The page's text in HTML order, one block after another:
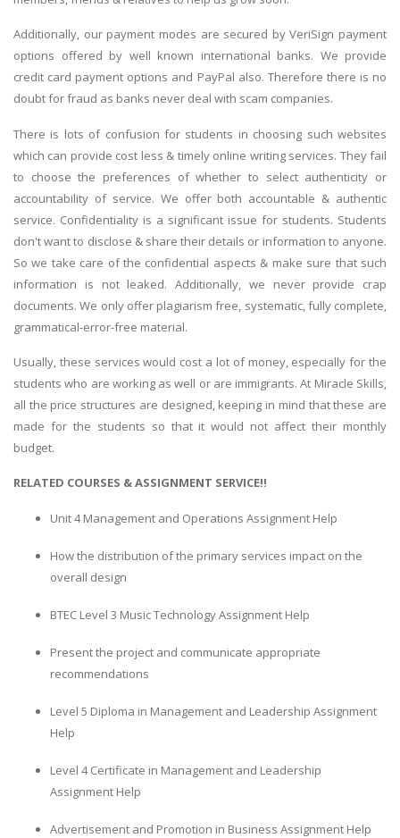
Additionally, our payment modes are secured by VeriSign payment
options offered by well known international banks. We provide
credit card payment options and PayPal also. Therefore there is no
doubt for fraud as banks never deal with scam companies.
There is lots of confusion for students in choosing such websites
which can provide cost less & timely online writing services. They fail
to choose the preferences of whether to select authenticity or
accountability of service. We offer both accountable & authentic
service. Confidentiality is a significant issue for students. Students
don't want to disclose & share their details or information to anyone.
So we take care of the confidential aspects & make sure that such
information is not leaked. Additionally, we never provide crap
documents. We only offer plagiarism free, systematic, fully complete,
grammatical-error-free material.
Usually, these services would cost a lot of money, especially for the
students who are working as well or are immigrants. At Miracle Skills,
all the price structures are designed, keeping in mind that these are
made for the students so that it would not affect their monthly
budget.
RELATED COURSES & ASSIGNMENT SERVICE!!
Unit 4 Management and Operations Assignment Help
How the distribution of the primary services impact on the
overall design
BTEC Level 3 Music Technology Assignment Help
Present the project and communicate appropriate
recommendations
Level 5 Diploma in Management and Leadership Assignment
Help
Level 4 Certificate in Management and Leadership
Assignment Help
Advertisement and Promotion in Business Assignment Help